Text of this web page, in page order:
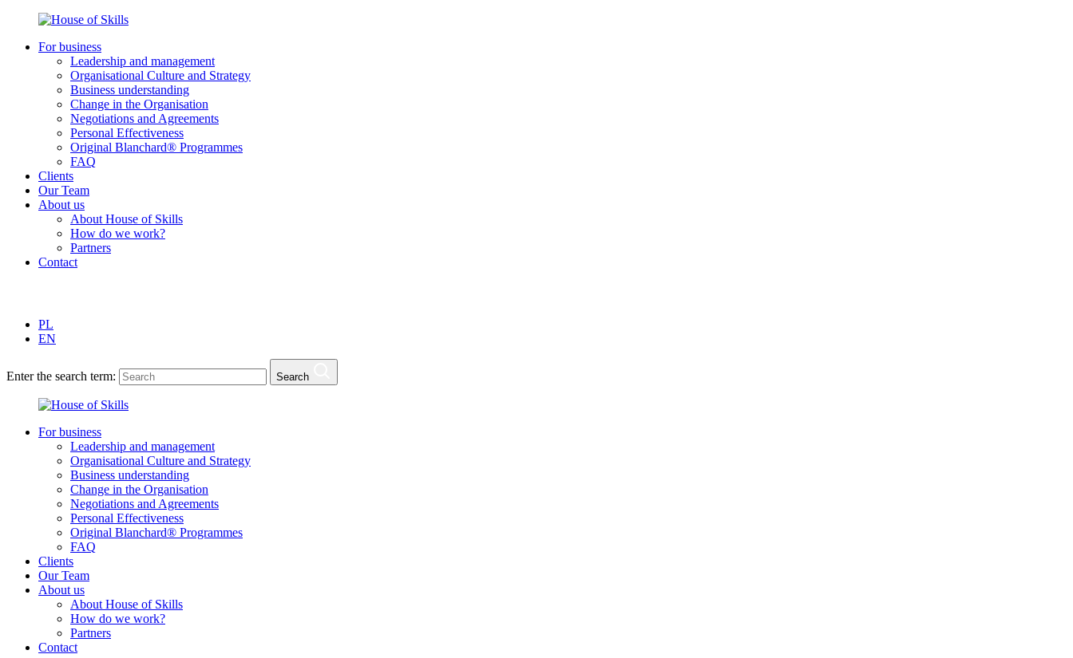
For business
Leadership and management
Organisational Culture and Strategy
Business understanding
Change in the Organisation
Negotiations and Agreements
Personal Effectiveness
Original Blanchard® Programmes
FAQ
Clients
Our Team
About us
About House of Skills
How do we work?
Partners
Contact
PL
EN
Enter the search term: Search
For business
Leadership and management
Organisational Culture and Strategy
Business understanding
Change in the Organisation
Negotiations and Agreements
Personal Effectiveness
Original Blanchard® Programmes
FAQ
Clients
Our Team
About us
About House of Skills
How do we work?
Partners
Contact